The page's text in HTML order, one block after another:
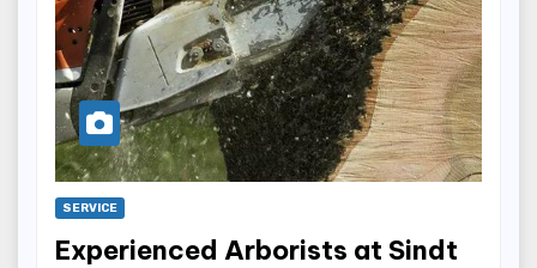
SERVICE
Experienced Arborists at Sindt